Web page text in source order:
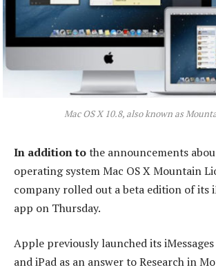
Mac OS X 10.8, also known as
In addition tothe announcements
operating system Mac OS X Mountain
company rolled out a beta edition of its
app on Thursday.
Apple previously launched its
and iPad as an answer to Research in